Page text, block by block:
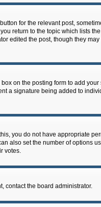
for the relevant post,
return to the topic which lists
edited the post, though they
box on the posting form to add your
a signature being added to
you do not have appropriate
also set the number of options
votes.
contact the board administrator.